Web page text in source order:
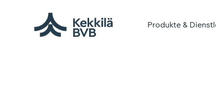
Produkte &